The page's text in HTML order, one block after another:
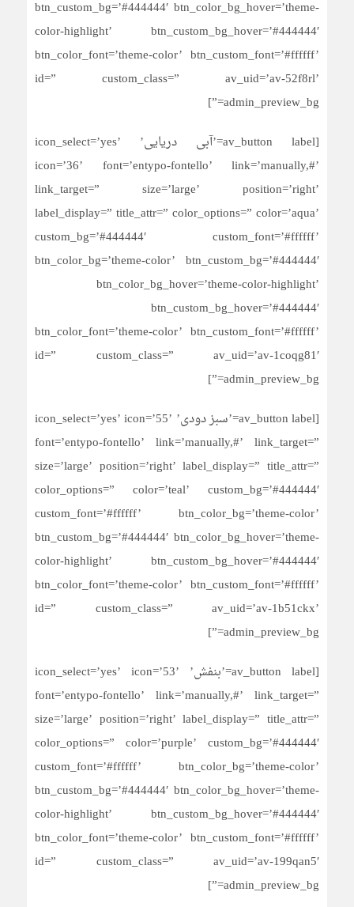
btn_custom_bg=’#444444′ btn_color_bg_hover=’theme-
color-highlight’ btn_custom_bg_hover=’#444444′
btn_color_font=’theme-color’ btn_custom_font=’#ffffff’
id=” custom_class=” av_uid=’av-52f8rl’
admin_preview_bg=”]
[av_button label=’آبی دریایی’ icon_select=’yes’
icon=’36’ font=’entypo-fontello’ link=’manually,#’
link_target=” size=’large’ position=’right’
label_display=” title_attr=” color_options=” color=’aqua’
custom_bg=’#444444′ custom_font=’#ffffff’
btn_color_bg=’theme-color’ btn_custom_bg=’#444444′
btn_color_bg_hover=’theme-color-highlight’
btn_custom_bg_hover=’#444444′
btn_color_font=’theme-color’ btn_custom_font=’#ffffff’
id=” custom_class=” av_uid=’av-1coqg81′
admin_preview_bg=”]
[av_button label=’سبز دودی’ icon_select=’yes’ icon=’55’
font=’entypo-fontello’ link=’manually,#’ link_target=”
size=’large’ position=’right’ label_display=” title_attr=”
color_options=” color=’teal’ custom_bg=’#444444′
custom_font=’#ffffff’ btn_color_bg=’theme-color’
btn_custom_bg=’#444444′ btn_color_bg_hover=’theme-
color-highlight’ btn_custom_bg_hover=’#444444′
btn_color_font=’theme-color’ btn_custom_font=’#ffffff’
id=” custom_class=” av_uid=’av-1b51ckx’
admin_preview_bg=”]
[av_button label=’بنفش’ icon_select=’yes’ icon=’53’
font=’entypo-fontello’ link=’manually,#’ link_target=”
size=’large’ position=’right’ label_display=” title_attr=”
color_options=” color=’purple’ custom_bg=’#444444′
custom_font=’#ffffff’ btn_color_bg=’theme-color’
btn_custom_bg=’#444444′ btn_color_bg_hover=’theme-
color-highlight’ btn_custom_bg_hover=’#444444′
btn_color_font=’theme-color’ btn_custom_font=’#ffffff’
id=” custom_class=” av_uid=’av-199qan5′
admin_preview_bg=”]